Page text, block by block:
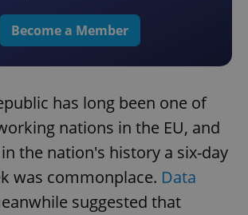
Become a Member
has long been one of
nations in the EU, and
the nation's history a six-day
was commonplace. Data
suggested that